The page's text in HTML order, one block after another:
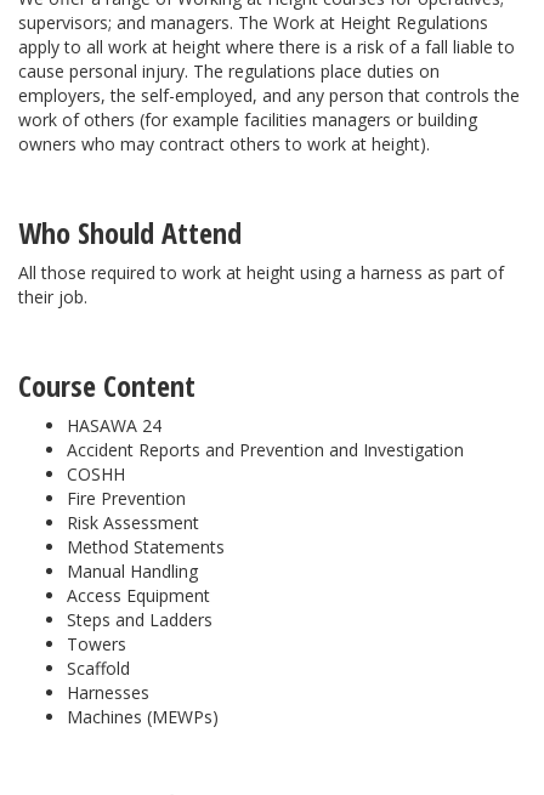
supervisors; and managers. The Work at Height Regulations
apply to all work at height where there is a risk of a fall liable to
cause personal injury. The regulations place duties on
employers, the self-employed, and any person that controls the
work of others (for example facilities managers or building
owners who may contract others to work at height).
Who Should Attend
All those required to work at height using a harness as part of
their job.
Course Content
HASAWA 24
Accident Reports and Prevention and Investigation
COSHH
Fire Prevention
Risk Assessment
Method Statements
Manual Handling
Access Equipment
Steps and Ladders
Towers
Scaffold
Harnesses
Machines (MEWPs)